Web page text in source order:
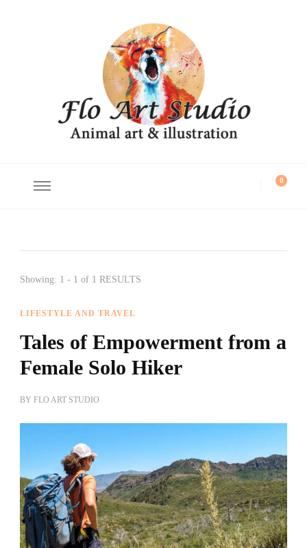
0
Showing: 1 - 1 of 1 RESULTS
LIFESTYLE AND TRAVEL
Tales of Empowerment from a
Female Solo Hiker
BY FLO ART STUDIO